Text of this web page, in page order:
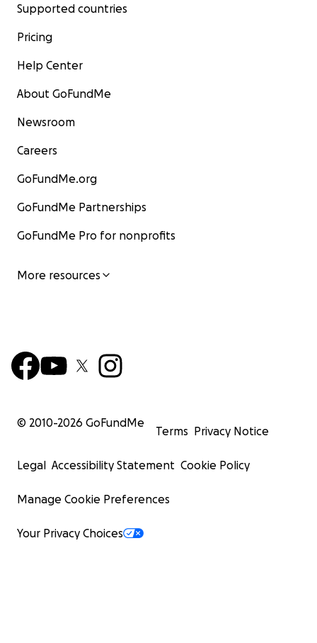
Supported countries
Pricing
Help Center
About GoFundMe
Newsroom
Careers
GoFundMe.org
GoFundMe Partnerships
GoFundMe Pro for nonprofits
More resources
© 2010-2026 GoFundMe
Terms Privacy Notice
Legal Accessibility Statement Cookie Policy
Manage Cookie Preferences
Your Privacy Choices